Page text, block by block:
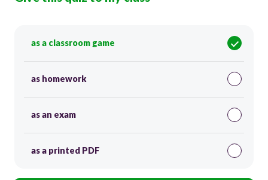
as a classroom game
as homework
as an exam
as a printed PDF